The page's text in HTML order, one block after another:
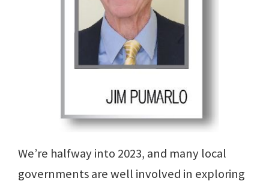
We’re halfway into 2023, and many local
governments are well involved in exploring